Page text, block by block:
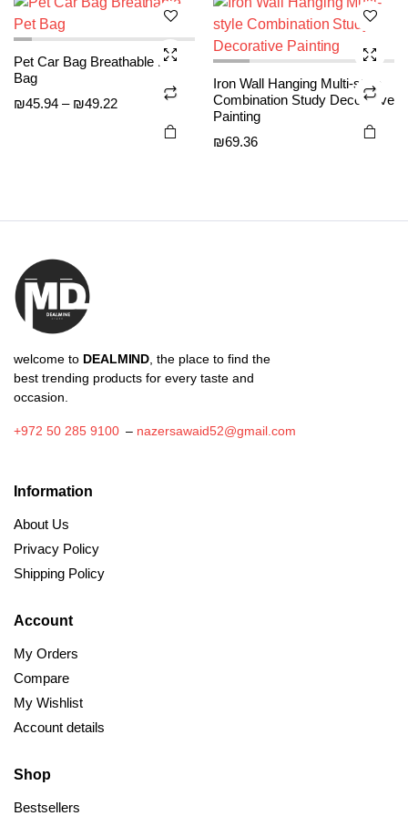
options
may be
chosen
on the
Pet Car Bag Breathable Pet
Bag
₪45.94 – ₪49.22Price
options
may be
chosen
on the
product
Iron Wall Hanging Multi-style
Combination Study Decorative
Painting
₪69.36
welcome to DEALMIND, the place to find the
best trending products for every taste and
occasion.
+972 50 285 9100– nazersawaid52@gmail.com
Information
About Us
Privacy Policy
Shipping Policy
Account
My Orders
Compare
My Wishlist
Account details
Shop
Bestsellers